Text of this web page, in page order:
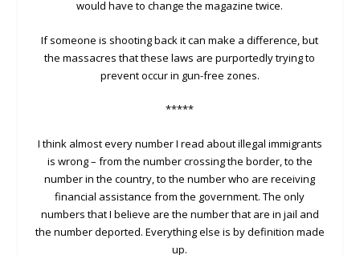
would have to change the magazine twice.
If someone is shooting back it can make a difference, but
the massacres that these laws are purportedly trying to
prevent occur in gun-free zones.
*****
I think almost every number I read about illegal immigrants
is wrong – from the number crossing the border, to the
number in the country, to the number who are receiving
financial assistance from the government. The only
numbers that I believe are the number that are in jail and
the number deported. Everything else is by definition made
up.